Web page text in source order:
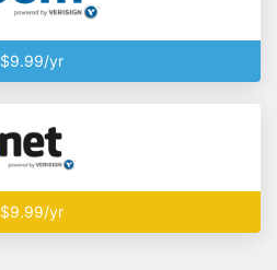
$9.99/yr
$9.99/yr